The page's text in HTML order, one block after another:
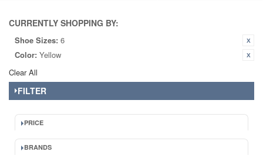
CURRENTLY SHOPPING BY:
Shoe Sizes: 6
Color: Yellow
Clear All
FILTER
PRICE
BRANDS